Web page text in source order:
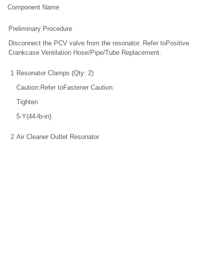
Component Name
Preliminary Procedure
Disconnect the PCV valve from the resonator. Refer toPositive
Crankcase Ventilation Hose/Pipe/Tube Replacement.
1 Resonator Clamps (Qty: 2)
Caution:Refer toFastener Caution.
Tighten
5-Y(44-lb-in)
2 Air Cleaner Outlet Resonator